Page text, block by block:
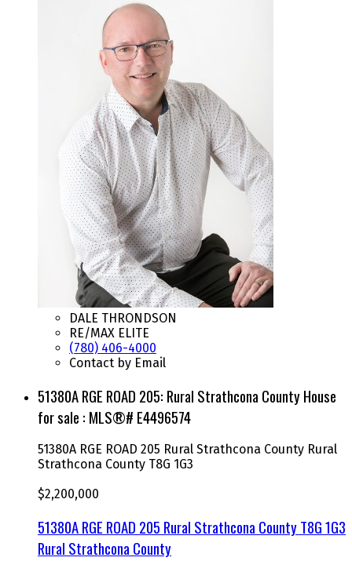
DALE THRONDSON
RE/MAX ELITE
(780) 406-4000
Contact by Email
51380A RGE ROAD 205: Rural Strathcona County House
for sale : MLS®# E4496574
51380A RGE ROAD 205 Rural Strathcona County Rural
Strathcona County T8G 1G3
$2,200,000
51380A RGE ROAD 205 Rural Strathcona CountyT8G 1G3
Rural Strathcona County